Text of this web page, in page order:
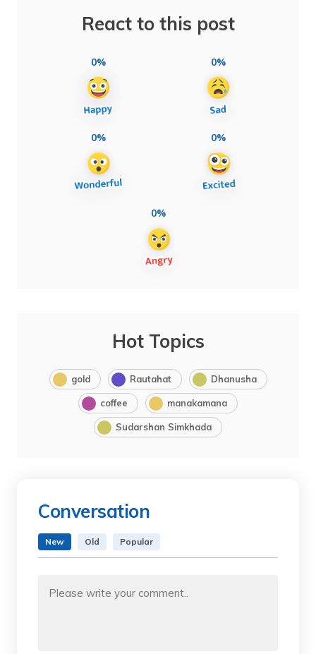
React to this post
0% 0%
0% 0%
0%
Hot Topics
gold Rautahat Dhanusha
coffee manakamana
Sudarshan Simkhada
Conversation
New Old Popular